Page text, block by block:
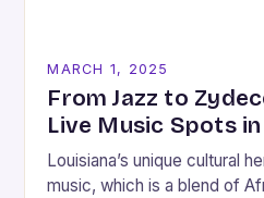
MARCH 1, 2025
From Jazz to
Live Music Spots
Louisiana’s unique cultural
music, which is a blend of